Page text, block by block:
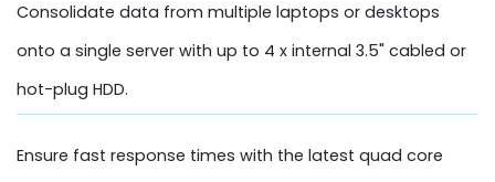
Consolidate data from multiple laptops or desktops
onto a single server with up to 4 x internal 3.5" cabled or
hot-plug HDD.
Ensure fast response times with the latest quad core